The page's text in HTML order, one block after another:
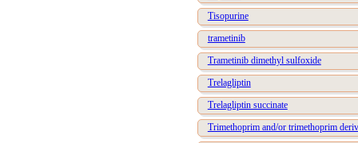
Tisopurine
trametinib
Trametinib dimethyl sulfoxide
Trelagliptin
Trelagliptin succinate
Trimethoprim and/or trimethoprim